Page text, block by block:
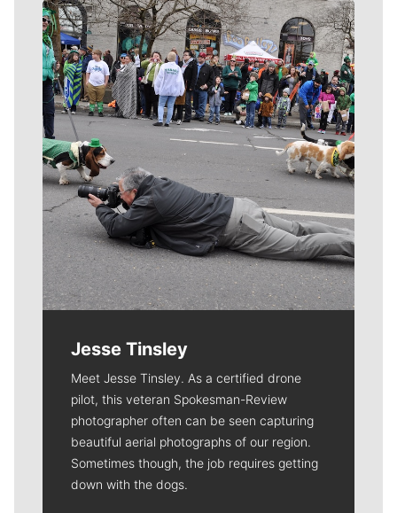
Meet Our Journalists
Jesse Tinsley
Meet Jesse Tinsley. As a certified drone
pilot, this veteran Spokesman-Review
photographer often can be seen capturing
beautiful aerial photographs of our region.
Sometimes though, the job requires getting
down with the dogs.